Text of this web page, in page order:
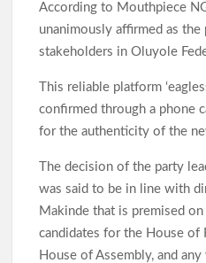
According to Mouthpiece
unanimously affirmed as the
stakeholders in Oluyole
This reliable platform
confirmed through a phone
for the authenticity of the
The decision of the party
was said to be in line with
Makinde that is premised
candidates for the House of
House of Assembly, and